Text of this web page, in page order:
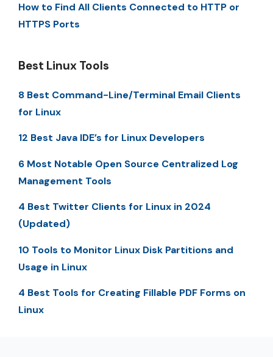
How to Find All Clients Connected to HTTP or
HTTPS Ports
Best Linux Tools
8 Best Command-Line/Terminal Email Clients
for Linux
12 Best Java IDE’s for Linux Developers
6 Most Notable Open Source Centralized Log
Management Tools
4 Best Twitter Clients for Linux in 2024
(Updated)
10 Tools to Monitor Linux Disk Partitions and
Usage in Linux
4 Best Tools for Creating Fillable PDF Forms on
Linux